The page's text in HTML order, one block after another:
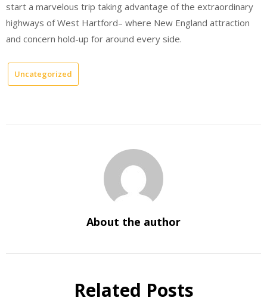
start a marvelous trip taking advantage of the extraordinary
highways of West Hartford– where New England attraction
and concern hold-up for around every side.
Uncategorized
About the author
Related Posts